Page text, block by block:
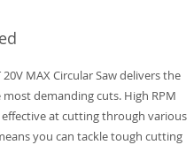
MAX Circular Saw delivers the
demanding cuts. High RPM
at cutting through various
you can tackle tough cutting